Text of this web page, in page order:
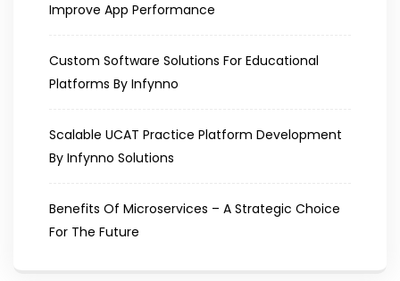
Improve App Performance
Custom Software Solutions For Educational
Platforms By Infynno
Scalable UCAT Practice Platform Development
By Infynno Solutions
Benefits Of Microservices – A Strategic Choice
For The Future